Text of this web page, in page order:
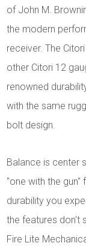
of John M.
the modern
receiver. The
other Citori 12
renowned
with the same
bolt design.
Balance is center
"one with the gun"
durability you
the features don't
Fire Lite